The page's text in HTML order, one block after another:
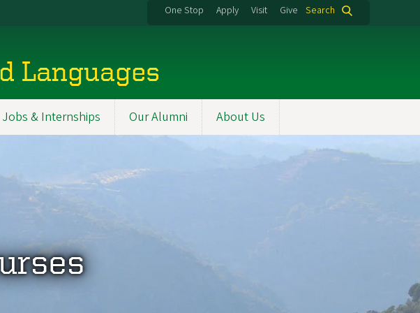
One Stop Apply Visit Give Search
Languages
Jobs & Internships Our Alumni About Us